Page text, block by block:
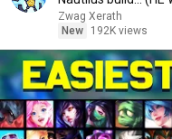
Zwag Xerath
New
192K views